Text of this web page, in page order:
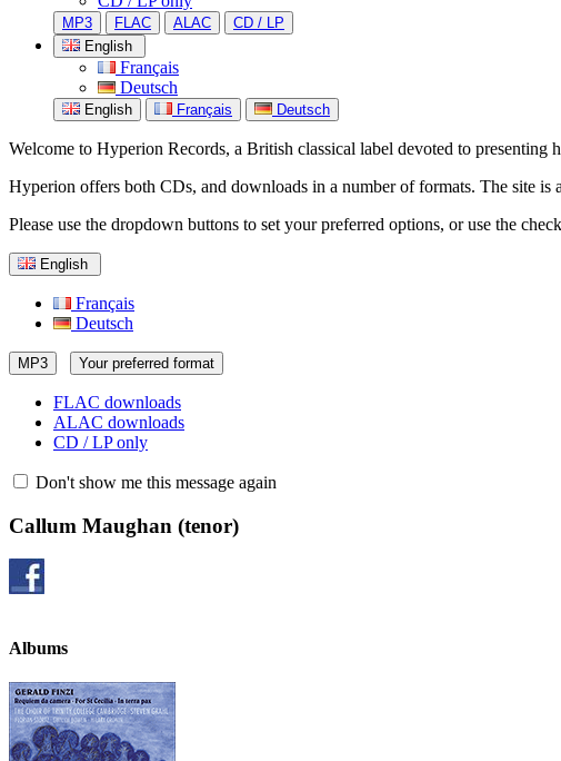
MP3 FLAC ALAC
CD / LP
English
Français
Deutsch
English Français Deutsch
Welcome to Hyperion Records, a British classical label devoted to
Hyperion offers both CDs, and downloads in a number of formats. The site is
Please use the dropdown buttons to set your preferred options, or use the
English
Français
Deutsch
MP3 Your preferred format
FLAC downloads
ALAC downloads
CD / LP only
Don't show me this message again
Callum Maughan (tenor)
Albums